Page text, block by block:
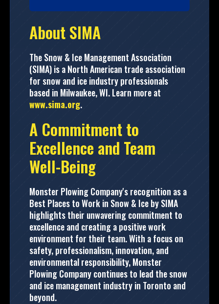
About SIMA
The Snow & Ice Management Association
(SIMA) is a North American trade association
for snow and ice industry professionals
based in Milwaukee, WI. Learn more at
www.sima.org.
A Commitment to
Excellence and Team
Well-Being
Monster Plowing Company's recognition as a
Best Places to Work in Snow & Ice by SIMA
highlights their unwavering commitment to
excellence and creating a positive work
environment for their team. With a focus on
safety, professionalism, innovation, and
environmental responsibility, Monster
Plowing Company continues to lead the snow
and ice management industry in Toronto and
beyond.